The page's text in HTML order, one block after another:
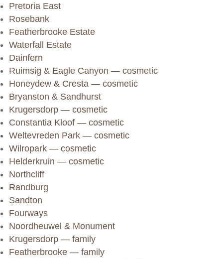
Pretoria East
Rosebank
Featherbrooke Estate
Waterfall Estate
Dainfern
Ruimsig & Eagle Canyon — cosmetic
Honeydew & Cresta — cosmetic
Bryanston & Sandhurst
Krugersdorp — cosmetic
Constantia Kloof — cosmetic
Weltevreden Park — cosmetic
Wilropark — cosmetic
Helderkruin — cosmetic
Northcliff
Randburg
Sandton
Fourways
Noordheuwel & Monument
Krugersdorp — family
Featherbrooke — family